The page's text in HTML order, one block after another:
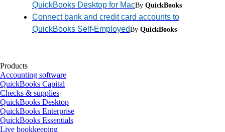
QuickBooks Desktop for MacBy QuickBooks
Connect bank and credit card accounts to
QuickBooks Self-EmployedBy QuickBooks
Products
Accounting software
QuickBooks Capital
Checks & supplies
QuickBooks Desktop
QuickBooks Enterprise
QuickBooks Essentials
Live bookkeeping